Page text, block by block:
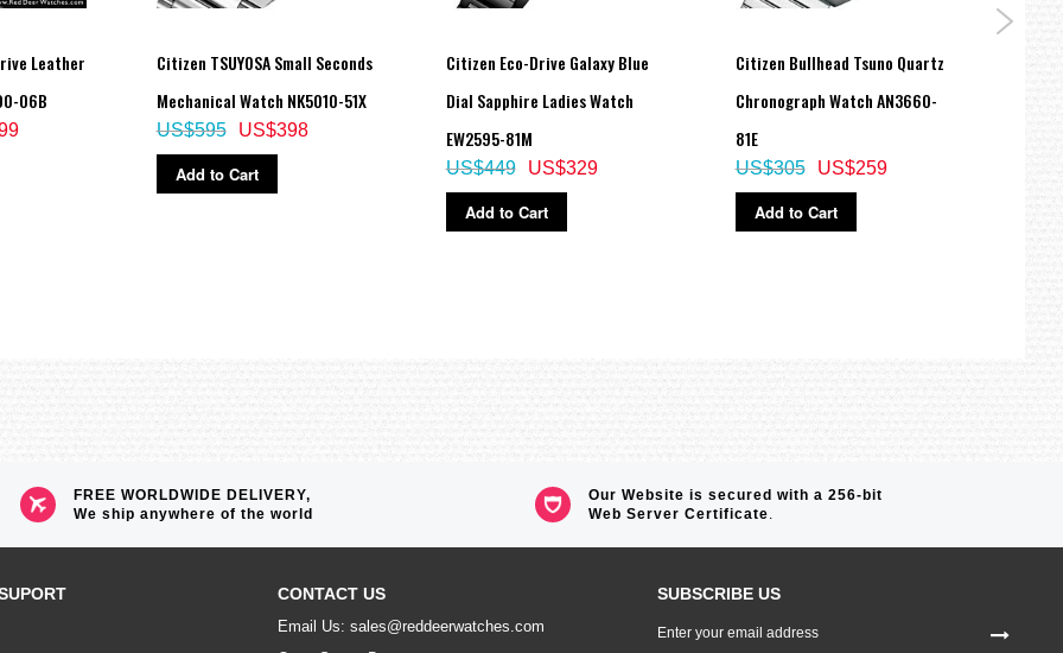
Leather
06B
Citizen TSUYOSA Small Seconds
Mechanical Watch NK5010-51X
US$398
US$595
Add to Cart
Citizen Eco-Drive Galaxy Blue
Dial Sapphire Ladies Watch
EW2595-81M
US$329
US$449
Add to Cart
Citizen Bullhead Tsuno Quartz
Chronograph Watch AN3660-
81E
US$259
US$305
Add to Cart
FREE WORLDWIDE DELIVERY,
We ship anywhere of the world
Our Website is secured with a 256-bit
Web Server Certificate.
CONTACT US
Email Us: sales@reddeerwatches.com
SUBSCRIBE US
Up